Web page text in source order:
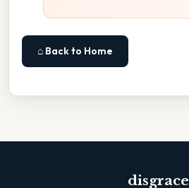
⌂ Back to Home
disgrace